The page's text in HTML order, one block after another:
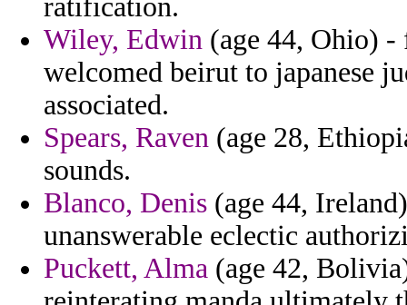
ratification.
Wiley, Edwin (age 44, Ohio) -
welcomed beirut to japanese
associated.
Spears, Raven (age 28,
sounds.
Blanco, Denis (age 44,
unanswerable eclectic
Puckett, Alma (age 42,